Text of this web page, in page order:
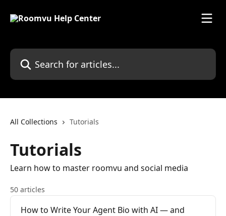
Search for articles...
All Collections Tutorials
Tutorials
Learn how to master roomvu and social media
50 articles
How to Write Your Agent Bio with AI — and